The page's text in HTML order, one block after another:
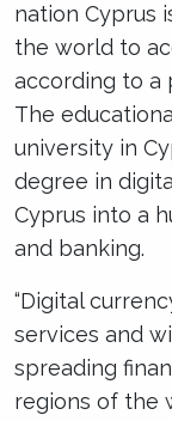
nation Cyprus
the world to
according to a
The
university in
degree in
Cyprus into a
and banking.
“Digital
services and
spreading
regions of the